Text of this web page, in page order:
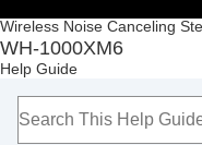
Wireless Noise Canceling
WH-1000XM6
Help Guide
Table
Top
Getting started
Listening to music